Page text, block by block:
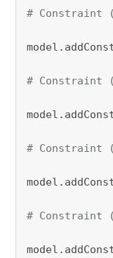
# Constraint
# Constraint
# Constraint
# Constraint